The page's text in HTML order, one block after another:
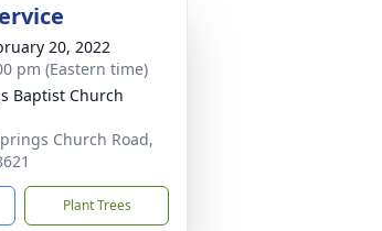
20, 2022
pm (Eastern time)
Baptist Church
Church Road,
Plant Trees